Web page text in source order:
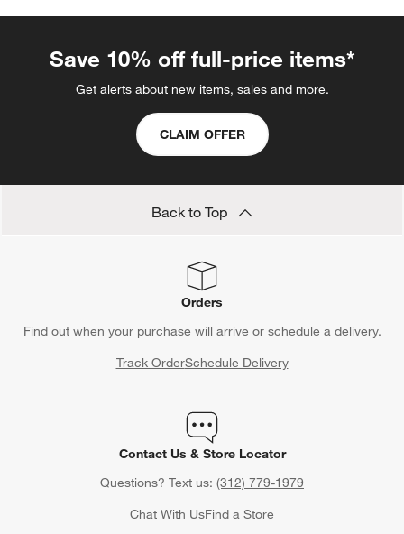
Save 10% off full-price items*
Get alerts about new items, sales and more.
CLAIM OFFER
Back to Top
Orders
Find out when your purchase will arrive or schedule a delivery.
Track OrderSchedule Delivery
Contact Us & Store Locator
Questions? Text us: (312) 779-1979
Chat With UsFind a Store